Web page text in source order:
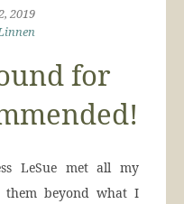
2019
for
LeSue met all my
them beyond what I